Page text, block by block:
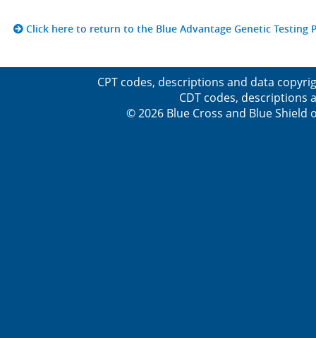
Click here to return to the Blue Advantage Genetic Testing
CPT codes, descriptions and data
CDT codes, descriptions
© 2026 Blue Cross and Blue